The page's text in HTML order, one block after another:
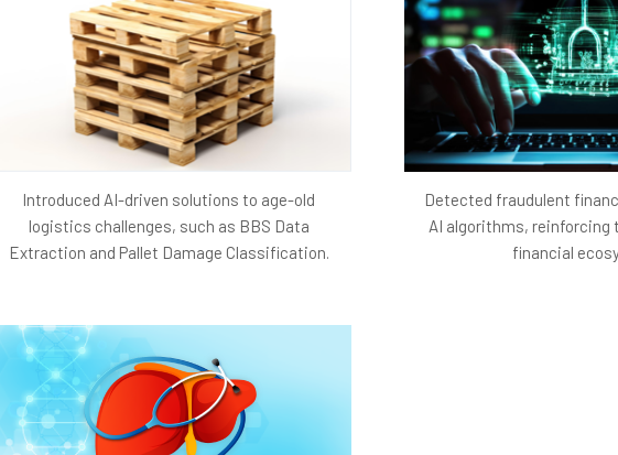
Competitive Edge:A dynamic and growing website traffic positions the
player in the digital healthcare space, differentiating it from competitors and
potential partnerships and collaborations.
Sustainable Growth:Achieving traffic growth with minimal marketing
foundation for sustainable business expansion, allowing for re-investment in
and improvements.
Project Architecture
Introduced AI-driven solutions to age-old
logistics challenges, such as BBS Data
Extraction and Pallet Damage Classification.
Detected fraudulent
AI algorithms, reinforcing
financial